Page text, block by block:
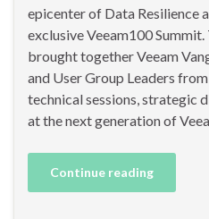
epicenter of Data Resilience
exclusive Veeam100
brought together Veeam
and User Group Leaders
technical sessions, strategic
at the next generation of
Continue reading